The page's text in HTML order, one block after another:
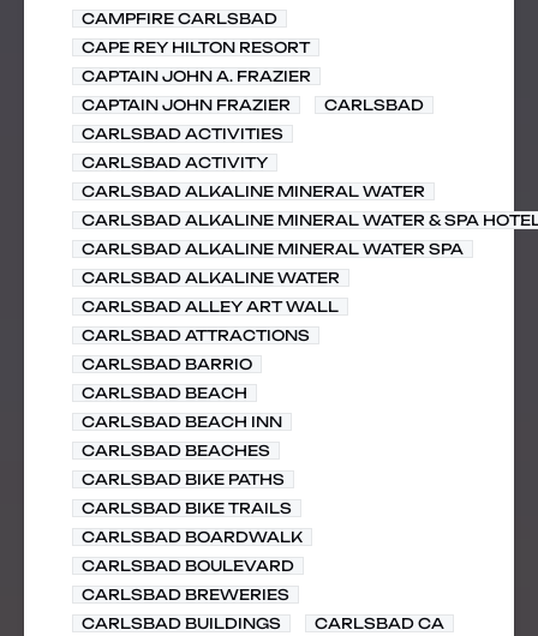
CAMPFIRE CARLSBAD
CAPE REY HILTON RESORT
CAPTAIN JOHN A. FRAZIER
CAPTAIN JOHN FRAZIER
CARLSBAD
CARLSBAD ACTIVITIES
CARLSBAD ACTIVITY
CARLSBAD ALKALINE MINERAL WATER
CARLSBAD ALKALINE MINERAL WATER & SPA
CARLSBAD ALKALINE MINERAL WATER SPA
CARLSBAD ALKALINE WATER
CARLSBAD ALLEY ART WALL
CARLSBAD ATTRACTIONS
CARLSBAD BARRIO
CARLSBAD BEACH
CARLSBAD BEACH INN
CARLSBAD BEACHES
CARLSBAD BIKE PATHS
CARLSBAD BIKE TRAILS
CARLSBAD BOARDWALK
CARLSBAD BOULEVARD
CARLSBAD BREWERIES
CARLSBAD BUILDINGS
CARLSBAD CA